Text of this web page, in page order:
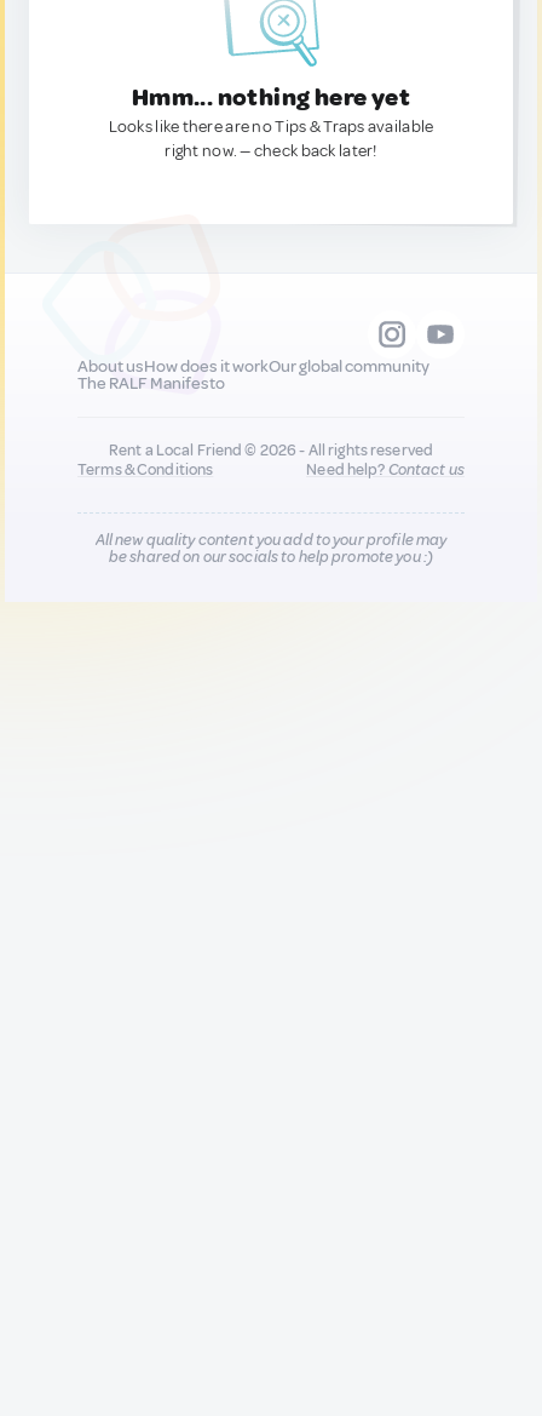
Hmm... nothing here yet
Looks like there are no Tips & Traps available
right now. — check back later!
About usHow does it workOur global community
The RALF Manifesto
Rent a Local Friend © 2026 - All rights reserved
Terms & Conditions
Need help?Contact us
All new quality content you add to your profile may
be shared on our socials to help promote you :)